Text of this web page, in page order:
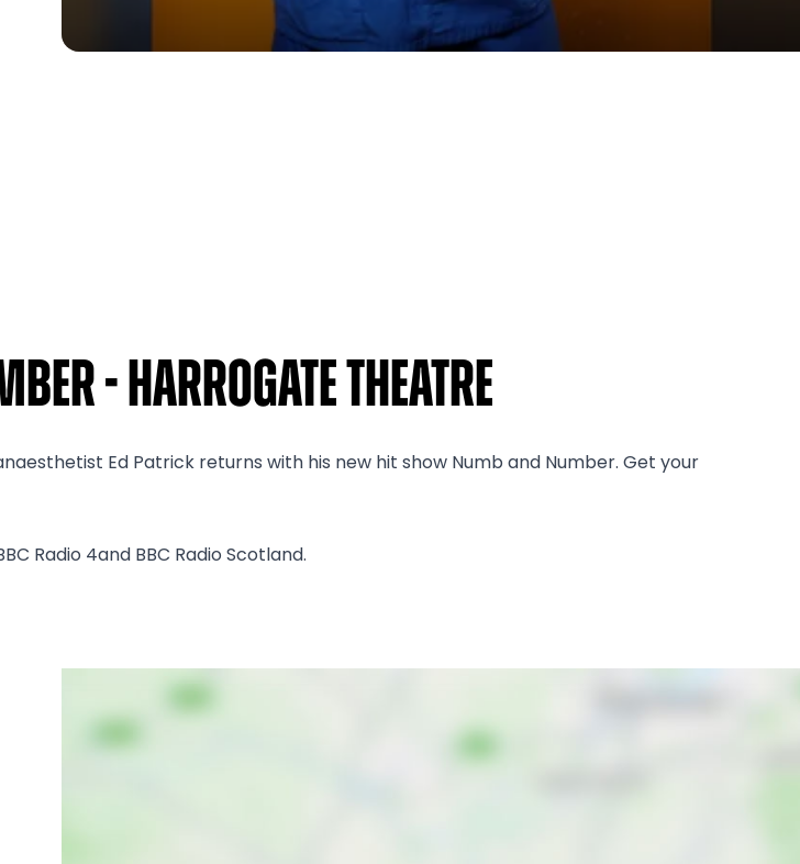
- Harrogate Theatre
Ed Patrick returns with his new hit show Numb and Number. Get your
Radio 4and BBC Radio Scotland.